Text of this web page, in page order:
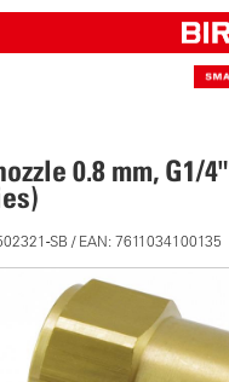
0.8 mm, G1/4"
SB / EAN: 7611034100135